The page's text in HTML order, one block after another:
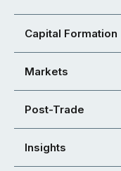
Capital Formation
Markets
Post-Trade
Insights